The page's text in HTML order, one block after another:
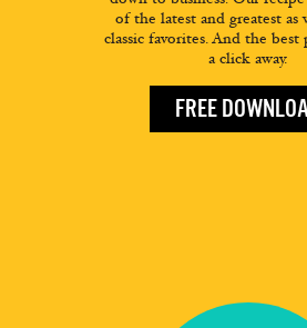
of the latest and greatest as
classic favorites. And the best
a click away.
FREE